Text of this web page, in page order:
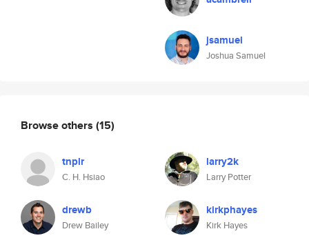
jsamuel
Joshua Samuel
Browse others (15)
tnplr
C. H. Hsiao
larry2k
Larry Potter
drewb
Drew Bailey
kirkphayes
Kirk Hayes